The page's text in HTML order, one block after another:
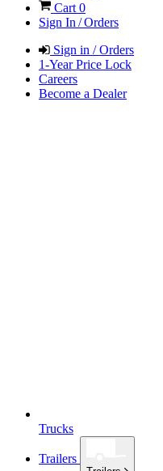
Cart 0
Sign In / Orders
Sign in / Orders
1-Year Price Lock
Careers
Become a Dealer
Trucks
Trailers